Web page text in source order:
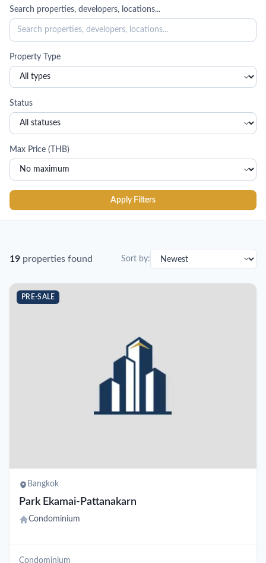
Search properties, developers, locations...
Property Type
Status
Max Price (THB)
Apply Filters
19 properties found Sort by:
PRE-SALE
Bangkok
Park Ekamai-Pattanakarn
Condominium
Condominium